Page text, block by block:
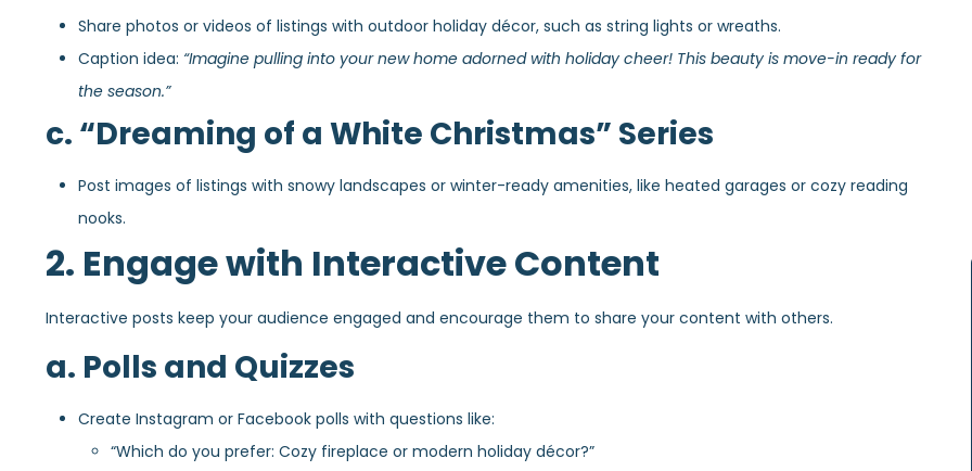
Share photos or videos of listings with outdoor holiday décor, such as string lights or wreaths.
Caption idea: “Imagine pulling into your new home adorned with holiday cheer! This beauty is move-in ready for
the season.”
c. “Dreaming of a White Christmas” Series
Post images of listings with snowy landscapes or winter-ready amenities, like heated garages or cozy reading
nooks.
2. Engage with Interactive Content
Interactive posts keep your audience engaged and encourage them to share your content with others.
a. Polls and Quizzes
Create Instagram or Facebook polls with questions like:
“Which do you prefer: Cozy fireplace or modern holiday décor?”